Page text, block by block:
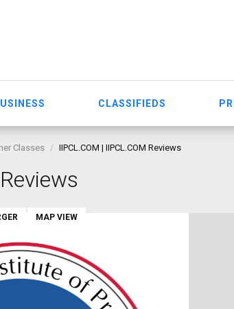
CLASSIFIEDS
Classes IIPCL.COM | IIPCL.COM Reviews
MAP VIEW